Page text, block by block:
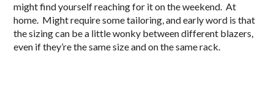
might find yourself reaching for it on the weekend. At
home. Might require some tailoring, and early word is that
the sizing can be a little wonky between different blazers,
even if they’re the same size and on the same rack.